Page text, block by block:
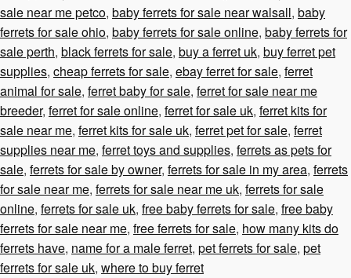
Menge
sale near me petco, baby ferrets for sale near walsall, baby
ferrets for sale ohio, baby ferrets for sale online, baby ferrets for
sale perth, black ferrets for sale, buy a ferret uk, buy ferret pet
supplies, cheap ferrets for sale, ebay ferret for sale, ferret
animal for sale, ferret baby for sale, ferret for sale near me
breeder, ferret for sale online, ferret for sale uk, ferret kits for
sale near me, ferret kits for sale uk, ferret pet for sale, ferret
supplies near me, ferret toys and supplies, ferrets as pets for
sale, ferrets for sale by owner, ferrets for sale in my area, ferrets
for sale near me, ferrets for sale near me uk, ferrets for sale
online, ferrets for sale uk, free baby ferrets for sale, free baby
ferrets for sale near me, free ferrets for sale, how many kits do
ferrets have, name for a male ferret, pet ferrets for sale, pet
ferrets for sale uk, where to buy ferret